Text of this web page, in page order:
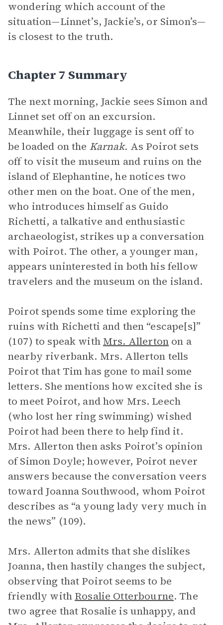
wondering which account of the
situation—Linnet’s, Jackie’s, or Simon’s—
is closest to the truth.
Chapter 7 Summary
The next morning, Jackie sees Simon and
Linnet set off on an excursion.
Meanwhile, their luggage is sent off to
be loaded on the Karnak. As Poirot sets
off to visit the museum and ruins on the
island of Elephantine, he notices two
other men on the boat. One of the men,
who introduces himself as Guido
Richetti, a talkative and enthusiastic
archaeologist, strikes up a conversation
with Poirot. The other, a younger man,
appears uninterested in both his fellow
travelers and the museum on the island.
Poirot spends some time exploring the
ruins with Richetti and then “escape[s]”
(107) to speak with Mrs. Allertonon a
nearby riverbank. Mrs. Allerton tells
Poirot that Tim has gone to mail some
letters. She mentions how excited she is
to meet Poirot, and how Mrs. Leech
(who lost her ring swimming) wished
Poirot had been there to help find it.
Mrs. Allerton then asks Poirot’s opinion
of Simon Doyle; however, Poirot never
answers because the conversation veers
toward Joanna Southwood, whom Poirot
describes as “a young lady very much in
the news” (109).
Mrs. Allerton admits that she dislikes
Joanna, then hastily changes the subject,
observing that Poirot seems to be
friendly with Rosalie Otterbourne. The
two agree that Rosalie is unhappy, and